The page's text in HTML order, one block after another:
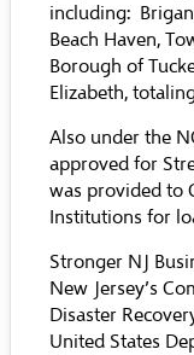
including:
Beach Haven,
Borough of
Elizabeth,
Also under the
approved for
was provided to
Institutions for
Stronger NJ
New Jersey’s
Disaster
United States